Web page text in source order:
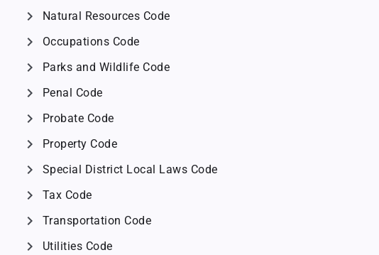
chevron_right Natural Resources Code
chevron_right Occupations Code
chevron_right Parks and Wildlife Code
chevron_right Penal Code
chevron_right Probate Code
chevron_right Property Code
chevron_right Special District Local Laws Code
chevron_right Tax Code
chevron_right Transportation Code
chevron_right Utilities Code